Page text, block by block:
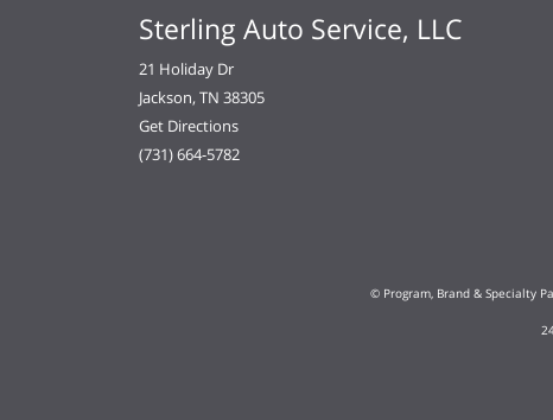
Sterling Auto Service, LLC
21 Holiday Dr
Jackson, TN 38305
Get Directions
(731) 664-5782
© Program, Brand & Specialty